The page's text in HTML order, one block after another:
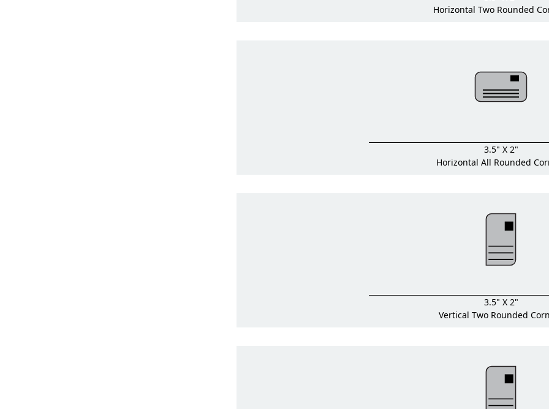
Horizontal Two Rounded
3.5" X 2"
Horizontal All Rounded
3.5" X 2"
Vertical Two Rounded